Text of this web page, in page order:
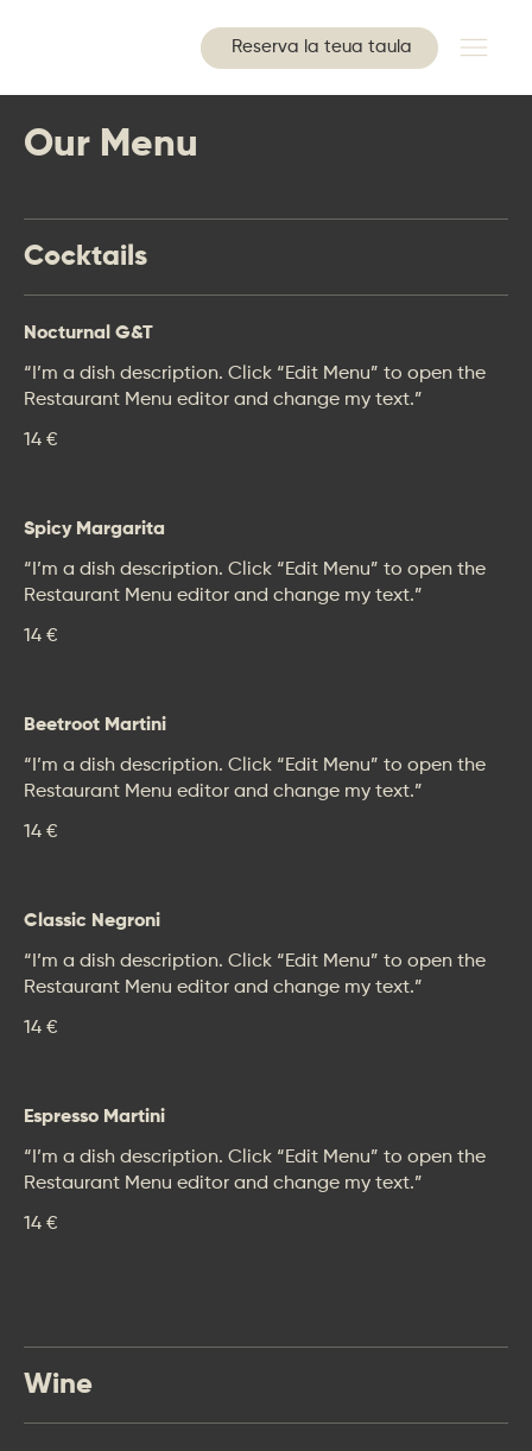
Reserva la teua taula
Our Menu
Cocktails
Nocturnal G&T
“I’m a dish description. Click “Edit Menu” to open the
Restaurant Menu editor and change my text.”
14 €
Spicy Margarita
“I’m a dish description. Click “Edit Menu” to open the
Restaurant Menu editor and change my text.”
14 €
Beetroot Martini
“I’m a dish description. Click “Edit Menu” to open the
Restaurant Menu editor and change my text.”
14 €
Classic Negroni
“I’m a dish description. Click “Edit Menu” to open the
Restaurant Menu editor and change my text.”
14 €
Espresso Martini
“I’m a dish description. Click “Edit Menu” to open the
Restaurant Menu editor and change my text.”
14 €
Wine